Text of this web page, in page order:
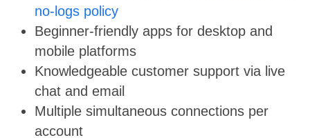
no-logs policy
Beginner-friendly apps for desktop and
mobile platforms
Knowledgeable customer support via live
chat and email
Multiple simultaneous connections per
account